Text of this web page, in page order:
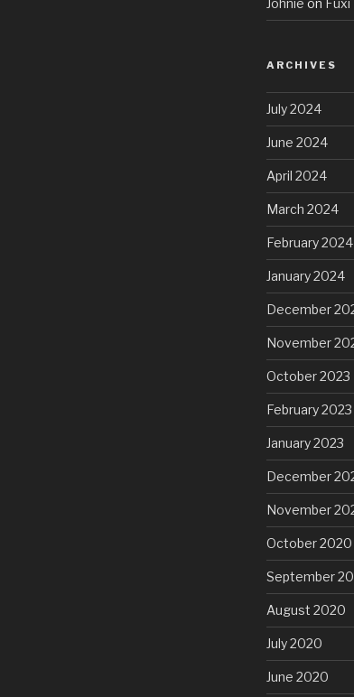
ARCHIVES
July 2024
June 2024
April 2024
March 2024
February 2024
January 2024
December
November
October 2023
February 2023
January 2023
December
November
October 2020
September
August 2020
July 2020
June 2020